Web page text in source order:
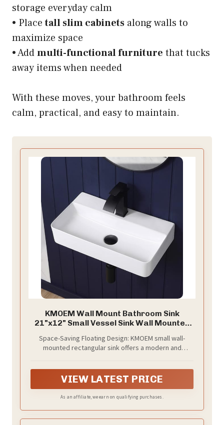
storage everyday calm
• Placetall slim cabinets along walls to
maximize space
• Addmulti-functional furniture that tucks
away items when needed
With these moves, your bathroom feels
calm, practical, and easy to maintain.
KMOEM Wall Mount Bathroom Sink
21"x12" Small Vessel Sink Wall Mounted
Porcelain Ceramic Floating Tiny
Sink,Easy Install, Durable, Space-Saving,
Space-Saving Floating Design: KMOEM small wall-
mounted rectangular sink offers a modern and
making your small space look more spacious and tidy.
VIEW LATEST PRICE
As an affiliate, we earn on qualifying purchases.